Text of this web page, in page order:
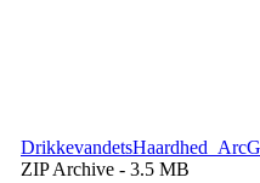
ZIP Archive - 3.5 MB